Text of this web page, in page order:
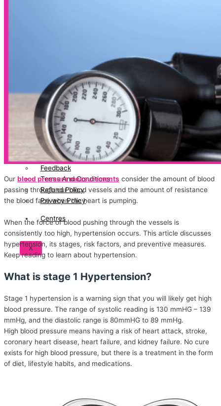
Gayatri Bhavin Patel
Join
Hand
With
Us
Contact
Us
Feedback
Terms And Conditions
Refund Policy
Privacy Policy
Centres
X
Our blood pressure measurements consider the amount of blood
passing through our blood vessels and the amount of resistance
the blood face when the heart is pumping.
When the force of blood pushing through the vessels is
consistently too high, hypertension occurs. This article discusses
hypertension, its stages, risk factors, and preventive measures.
Keep reading to learn about hypertension.
What is stage 1 Hypertension?
Stage 1 hypertension is a warning sign that you will likely get high
blood pressure. The range of systolic reading is 130 mmHG – 139
mmHg, and the diastolic range is 80mmHG to 89 mmHg.
High blood pressure means having a risk of heart attack, stroke,
coronary heart disease, heart failure, and kidney failure. No cure
exists for high blood pressure, but there is a treatment in the form
of diet, lifestyle habits, and medications.